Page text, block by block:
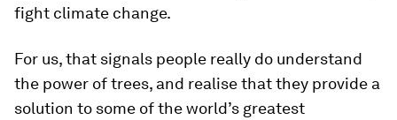
fight climate change.
For us, that signals people really do understand
the power of trees, and realise that they provide a
solution to some of the world’s greatest